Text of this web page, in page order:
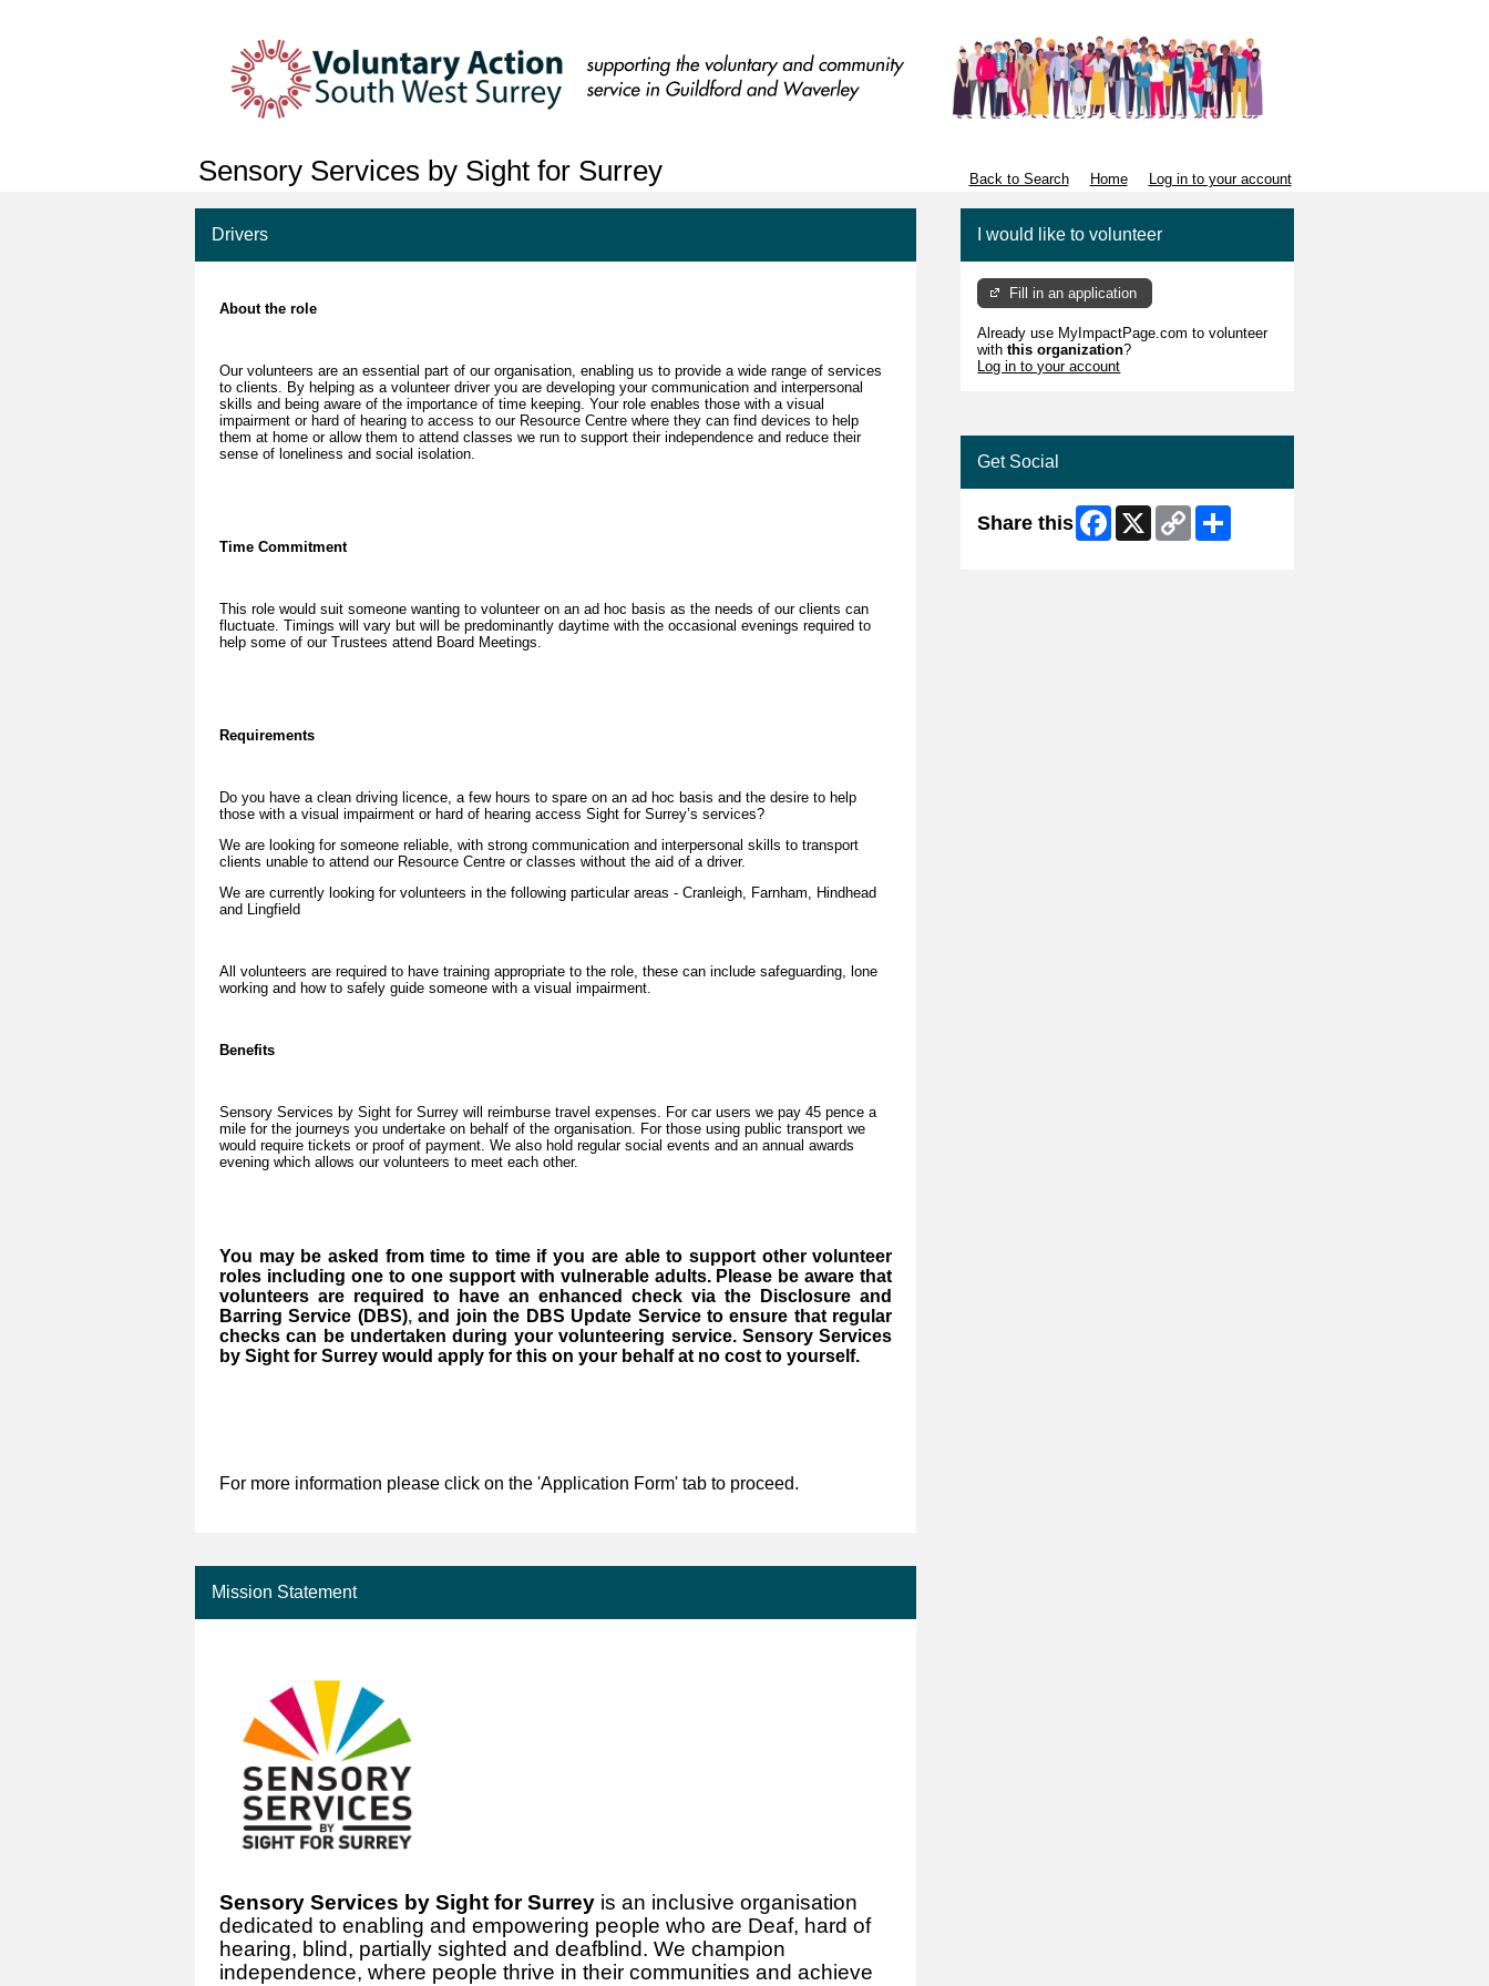
Sensory Services by Sight for Surrey Back to Search Home Log in to your account
Drivers
About the role
Our volunteers are an essential part of our organisation, enabling us to provide a wide range of services
to clients. By helping as a volunteer driver you are developing your communication and interpersonal
skills and being aware of the importance of time keeping. Your role enables those with a visual
impairment or hard of hearing to access to our Resource Centre where they can find devices to help
them at home or allow them to attend classes we run to support their independence and reduce their
sense of loneliness and social isolation.
Time Commitment
This role would suit someone wanting to volunteer on an ad hoc basis as the needs of our clients can
fluctuate. Timings will vary but will be predominantly daytime with the occasional evenings required to
help some of our Trustees attend Board Meetings.
Requirements
Do you have a clean driving licence, a few hours to spare on an ad hoc basis and the desire to help
those with a visual impairment or hard of hearing access Sight for Surrey’s services?
We are looking for someone reliable, with strong communication and interpersonal skills to transport
clients unable to attend our Resource Centre or classes without the aid of a driver.
We are currently looking for volunteers in the following particular areas - Cranleigh, Farnham, Hindhead
and Lingfield
All volunteers are required to have training appropriate to the role, these can include safeguarding, lone
working and how to safely guide someone with a visual impairment.
Benefits
Sensory Services by Sight for Surrey will reimburse travel expenses. For car users we pay 45 pence a
mile for the journeys you undertake on behalf of the organisation. For those using public transport we
would require tickets or proof of payment. We also hold regular social events and an annual awards
evening which allows our volunteers to meet each other.
You may be asked from time to time if you are able to support other volunteer
roles including one to one support with vulnerable adults. Please be aware that
volunteers are required to have an enhanced check via the Disclosure and
Barring Service (DBS),and join the DBS Update Service to ensure that regular
checks can be undertaken during your volunteering service. Sensory Services
by Sight for Surrey would apply for this on your behalf at no cost to yourself.
For more information please click on the 'Application Form' tab to proceed.
Mission Statement
Sensory Services by Sight for Surrey is an inclusive organisation
dedicated to enabling and empowering people who are Deaf, hard of
hearing, blind, partially sighted and deafblind. We champion
independence, where people thrive in their communities and achieve
I would like to volunteer
Fill in an application
Already use MyImpactPage.com to volunteer
withthis organization?
Log in to your account
Get Social
Share this Facebook
X
Copy
Link